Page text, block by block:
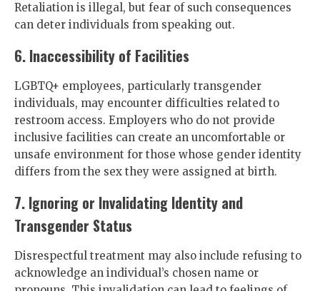
Retaliation is illegal, but fear of such consequences
can deter individuals from speaking out.
6. Inaccessibility of Facilities
LGBTQ+ employees, particularly transgender
individuals, may encounter difficulties related to
restroom access. Employers who do not provide
inclusive facilities can create an uncomfortable or
unsafe environment for those whose gender identity
differs from the sex they were assigned at birth.
7. Ignoring or Invalidating Identity and
Transgender Status
Disrespectful treatment may also include refusing to
acknowledge an individual’s chosen name or